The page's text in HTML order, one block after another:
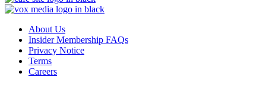
About Us
Insider Membership FAQs
Privacy Notice
Terms
Careers